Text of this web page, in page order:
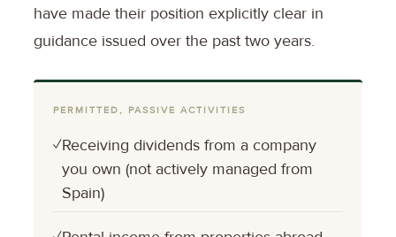
have made their position explicitly clear in
guidance issued over the past two years.
PERMITTED, PASSIVE ACTIVITIES
✓Receiving dividends from a company
you own (not actively managed from
Spain)